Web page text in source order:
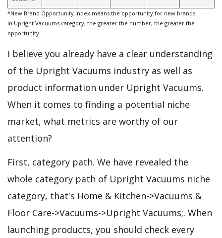
*New Brand Opportunity Index means the opportunity for new brands
in Upright Vacuums category, the greater the number, the greater the
opportunity.
I believe you already have a clear understanding
of the Upright Vacuums industry as well as
product information under Upright Vacuums.
When it comes to finding a potential niche
market, what metrics are worthy of our
attention?
First, category path. We have revealed the
whole category path of Upright Vacuums niche
category, that's Home & Kitchen->Vacuums &
Floor Care->Vacuums->Upright Vacuums;. When
launching products, you should check every